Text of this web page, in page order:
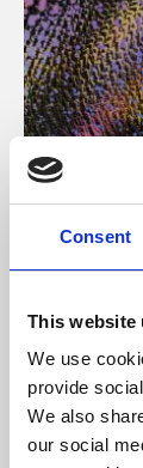
Consent
This website
We use
provide
We also
our social
About
Phoenix’s
supported
University.